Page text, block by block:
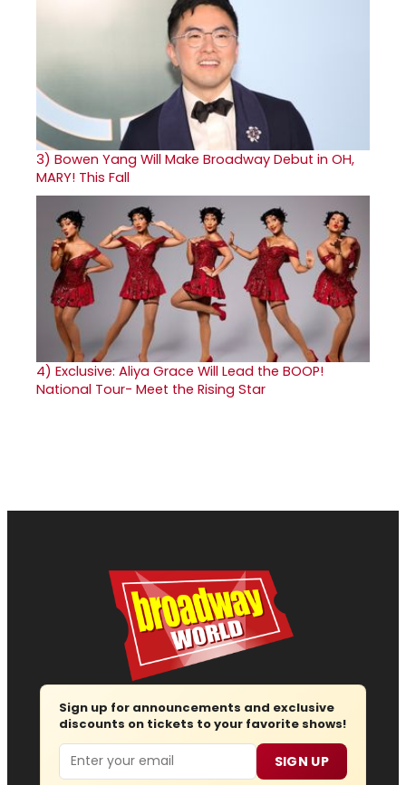
3) Bowen Yang Will Make Broadway Debut in OH,
MARY! This Fall
4) Exclusive: Aliya Grace Will Lead the BOOP!
National Tour- Meet the Rising Star
Sign up for announcements and exclusive
discounts on tickets to your favorite shows!
Email SIGN UP